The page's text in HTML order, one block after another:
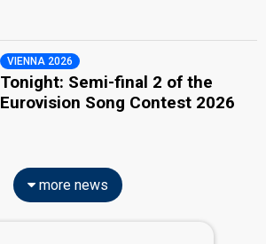
VIENNA 2026
Tonight: Semi-final 2 of the
Eurovision Song Contest 2026
more news